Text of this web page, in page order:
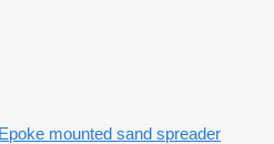
Epoke mounted sand spreader